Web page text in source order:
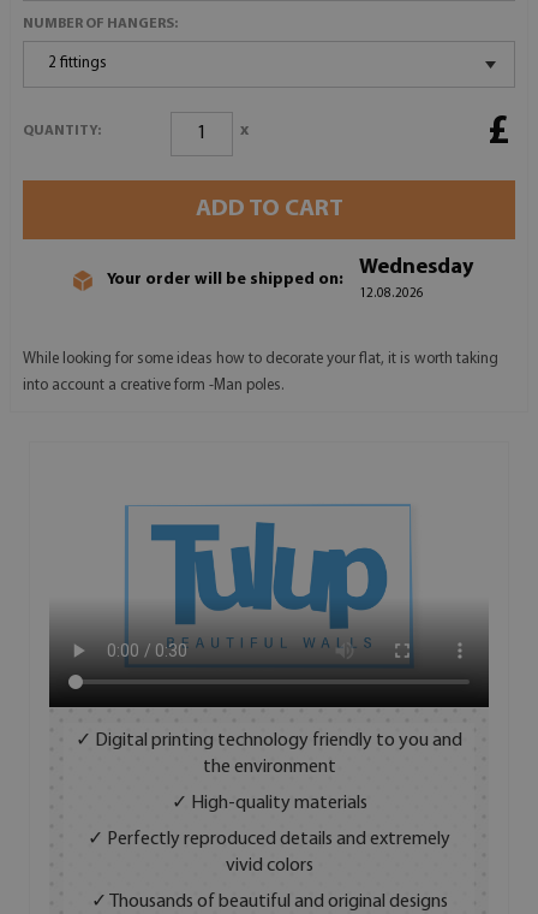
NUMBER OF HANGERS:
2 fittings
QUANTITY: x £
ADD TO CART
Your order will be shipped on:
Wednesday
12.08.2026
While looking for some ideas how to decorate your flat, it is worth taking
into account a creative form -Man poles.
✓ Digital printing technology friendly to you and
the environment
✓ High-quality materials
✓ Perfectly reproduced details and extremely
vivid colors
✓ Thousands of beautiful and original designs